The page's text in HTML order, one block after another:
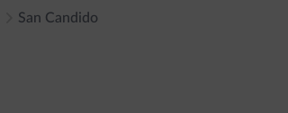
San Candido